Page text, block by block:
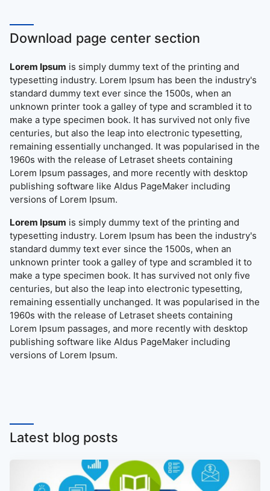
Download page center section
Lorem Ipsum is simply dummy text of the printing and
typesetting industry. Lorem Ipsum has been the industry's
standard dummy text ever since the 1500s, when an
unknown printer took a galley of type and scrambled it to
make a type specimen book. It has survived not only five
centuries, but also the leap into electronic typesetting,
remaining essentially unchanged. It was popularised in the
1960s with the release of Letraset sheets containing
Lorem Ipsum passages, and more recently with desktop
publishing software like Aldus PageMaker including
versions of Lorem Ipsum.
Lorem Ipsum is simply dummy text of the printing and
typesetting industry. Lorem Ipsum has been the industry's
standard dummy text ever since the 1500s, when an
unknown printer took a galley of type and scrambled it to
make a type specimen book. It has survived not only five
centuries, but also the leap into electronic typesetting,
remaining essentially unchanged. It was popularised in the
1960s with the release of Letraset sheets containing
Lorem Ipsum passages, and more recently with desktop
publishing software like Aldus PageMaker including
versions of Lorem Ipsum.
Latest blog posts